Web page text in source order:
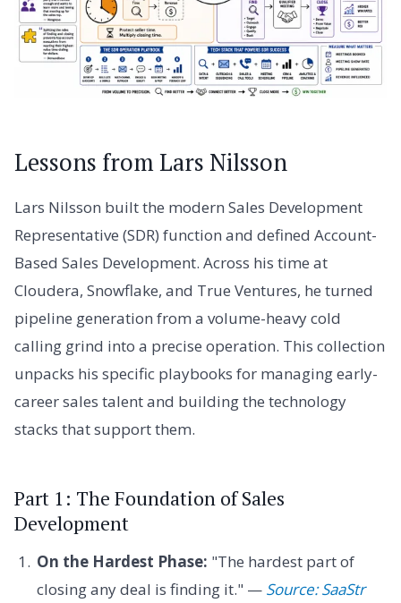
Lessons from Lars Nilsson
Lars Nilsson built the modern Sales Development
Representative (SDR) function and defined Account-
Based Sales Development. Across his time at
Cloudera, Snowflake, and True Ventures, he turned
pipeline generation from a volume-heavy cold
calling grind into a precise operation. This collection
unpacks his specific playbooks for managing early-
career sales talent and building the technology
stacks that support them.
Part 1: The Foundation of Sales
Development
On the Hardest Phase: "The hardest part of
closing any deal is finding it." — Source: SaaStr